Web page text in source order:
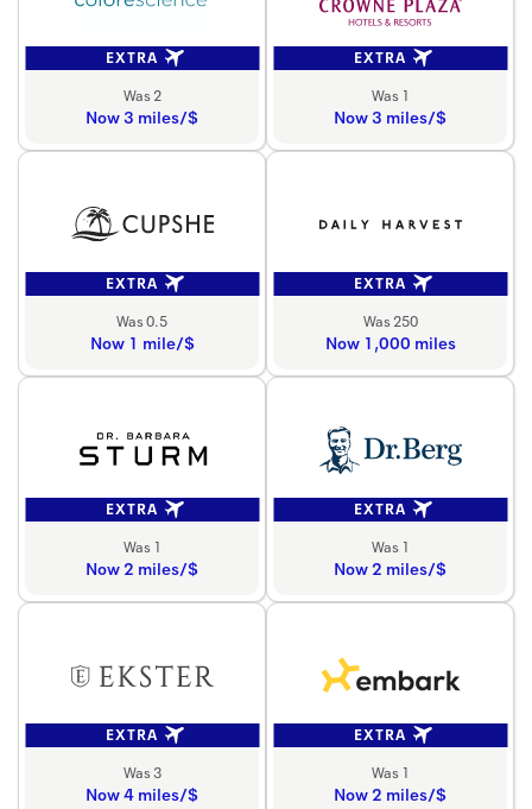
EXTRA
Was 2
Now 3 miles/$
EXTRA
Was 1
Now 3 miles/$
EXTRA
Was 0.5
Now 1 mile/$
EXTRA
Was 250
Now 1,000 miles
EXTRA
Was 1
Now 2 miles/$
EXTRA
Was 1
Now 2 miles/$
EXTRA
Was 3
Now 4 miles/$
EXTRA
Was 1
Now 2 miles/$